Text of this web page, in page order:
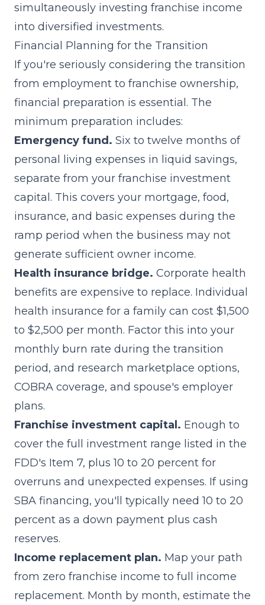
simultaneously investing franchise income
into diversified investments.
Financial Planning for the Transition
If you're seriously considering the transition
from employment to franchise ownership,
financial preparation is essential. The
minimum preparation includes:
Emergency fund. Six to twelve months of
personal living expenses in liquid savings,
separate from your franchise investment
capital. This covers your mortgage, food,
insurance, and basic expenses during the
ramp period when the business may not
generate sufficient owner income.
Health insurance bridge. Corporate health
benefits are expensive to replace. Individual
health insurance for a family can cost $1,500
to $2,500 per month. Factor this into your
monthly burn rate during the transition
period, and research marketplace options,
COBRA coverage, and spouse's employer
plans.
Franchise investment capital. Enough to
cover the full investment range listed in the
FDD's Item 7, plus 10 to 20 percent for
overruns and unexpected expenses. If using
SBA financing, you'll typically need 10 to 20
percent as a down payment plus cash
reserves.
Income replacement plan. Map your path
from zero franchise income to full income
replacement. Month by month, estimate the